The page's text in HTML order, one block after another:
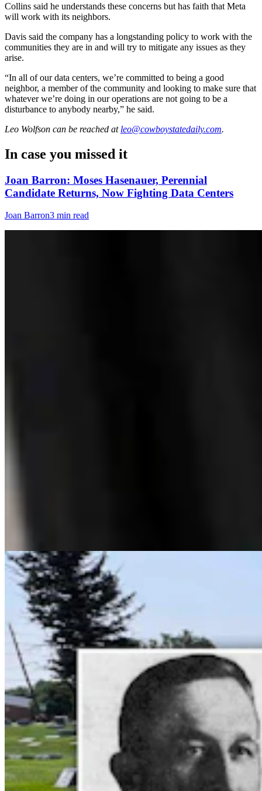
Collins said he understands these concerns but has faith that Meta
will work with its neighbors.
Davis said the company has a longstanding policy to work with the
communities they are in and will try to mitigate any issues as they
arise.
“In all of our data centers, we’re committed to being a good
neighbor, a member of the community and looking to make sure that
whatever we’re doing in our operations are not going to be a
disturbance to anybody nearby,” he said.
Leo Wolfson can be reached at leo@cowboystatedaily.com.
In case you missed it
Joan Barron: Moses Hasenauer, Perennial
Candidate Returns, Now Fighting Data Centers
Joan Barron3 min read